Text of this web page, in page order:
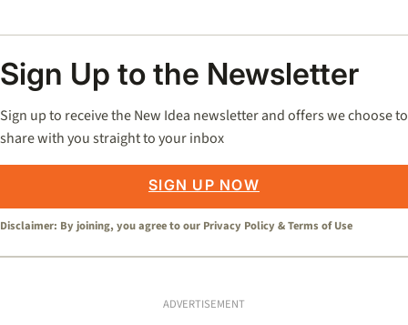
Sign Up to the Newsletter
Sign up to receive the New Idea newsletter and offers we choose to
share with you straight to your inbox
SIGN UP NOW
Disclaimer: By joining, you agree to our Privacy Policy &Terms of Use
ADVERTISEMENT